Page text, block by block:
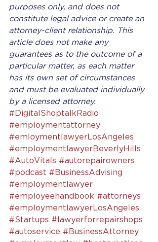
purposes only, and does not
constitute legal advice or create an
attorney-client relationship. This
article does not make any
guarantees as to the outcome of a
particular matter, as each matter
has its own set of circumstances
and must be evaluated individually
by a licensed attorney.
#DigitalShoptalkRadio
#employmentattorney
#emloymentlawyerLosAngeles
#employmentlawyerBeverlyHills
#AutoVitals #autorepairowners
#podcast #BusinessAdvising
#employmentlawyer
#employeehandbook #attorneys
#employmentlawyerLosAngeles
#Startups #lawyerforrepairshops
#autoservice #BusinessAttorney